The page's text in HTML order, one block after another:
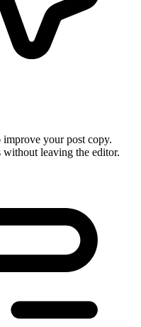
improve your post copy.
leaving the editor.